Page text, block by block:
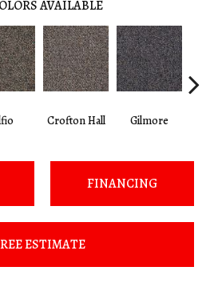
AVAILABLE
Crofton Hall Gilmore
FINANCING
ESTIMATE